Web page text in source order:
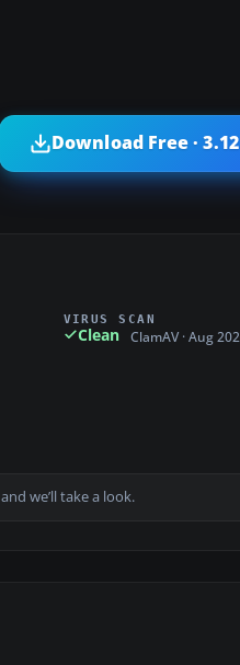
Download Free ·
VIRUS SCAN
Clean ClamAV · Aug
and we’ll take a look.